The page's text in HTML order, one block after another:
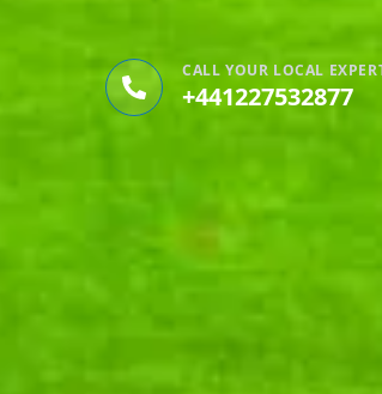
CALL YOUR LOCAL
+441227532877